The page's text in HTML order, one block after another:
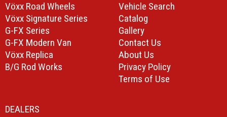
Vöxx Road Wheels
Vöxx Signature Series
G-FX Series
G-FX Modern Van
Vöxx Replica
B/G Rod Works
Vehicle Search
Catalog
Gallery
Contact Us
About Us
Privacy Policy
Terms of Use
DEALERS